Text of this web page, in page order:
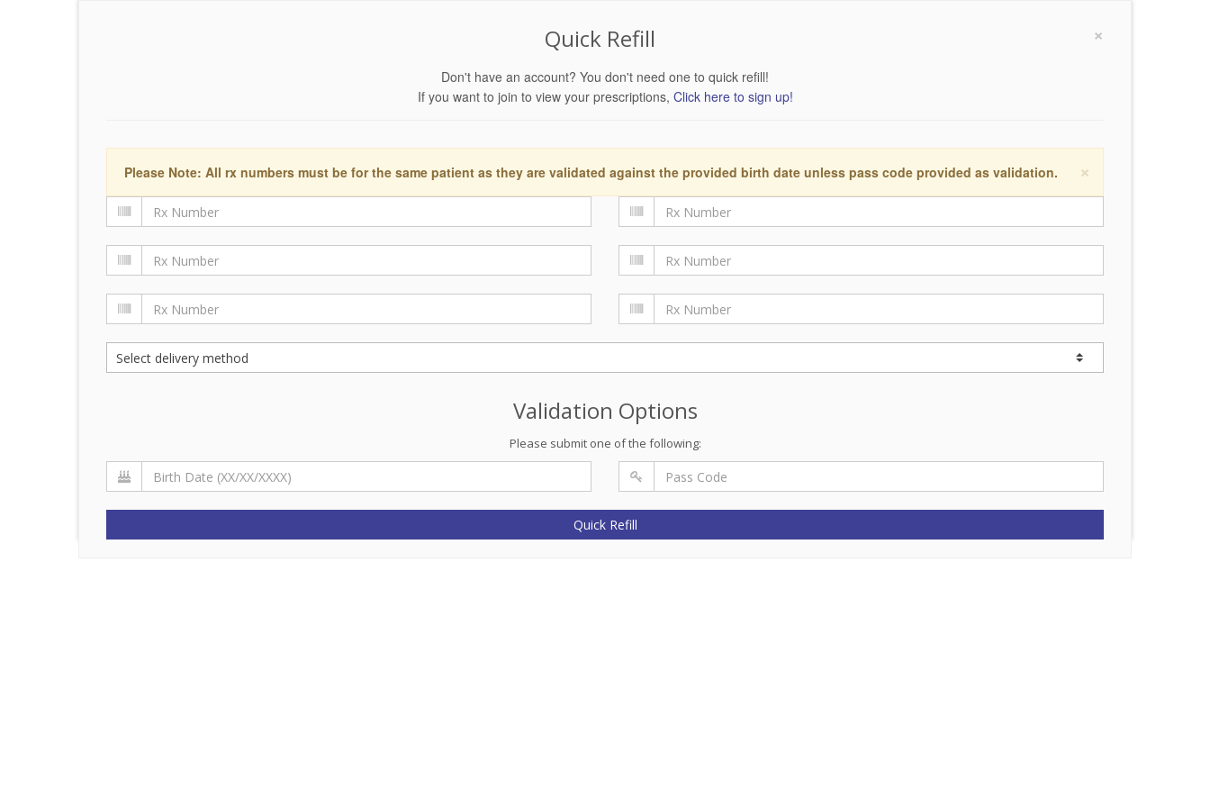
×
Quick Refill
Don't have an account? You don't need one to quick refill!
If you want to join to view your prescriptions, Click here to sign up!
×
Please Note: All rx numbers must be for the same patient as they are validated against the provided birth date unless pass code provided as validation.
Validation Options
Please submit one of the following:
Quick Refill